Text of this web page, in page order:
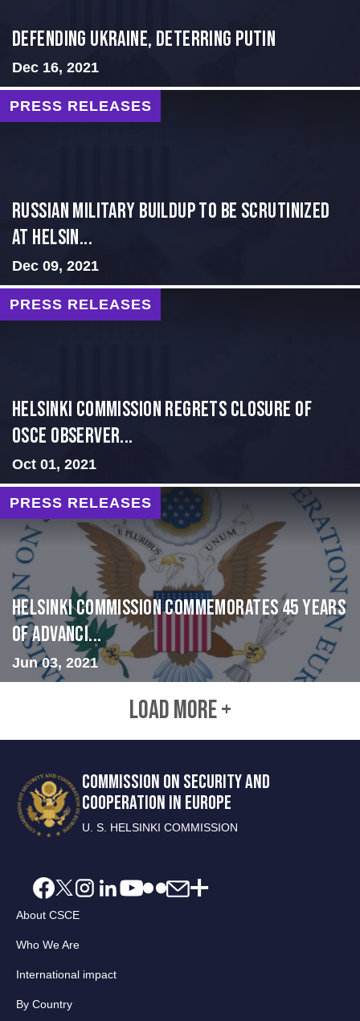
Defending Ukraine, Deterring Putin
Dec 16, 2021
PRESS RELEASES
Russian Military Buildup to be Scrutinized
at Helsin...
Dec 09, 2021
PRESS RELEASES
Helsinki Commission Regrets Closure of
OSCE Observer...
Oct 01, 2021
PRESS RELEASES
Helsinki Commission Commemorates 45 Years
of Advanci...
Jun 03, 2021
LOAD MORE +
COMMISSION ON SECURITY AND
COOPERATION IN EUROPE
U. S. HELSINKI COMMISSION
About CSCE
Who We Are
International impact
By Country